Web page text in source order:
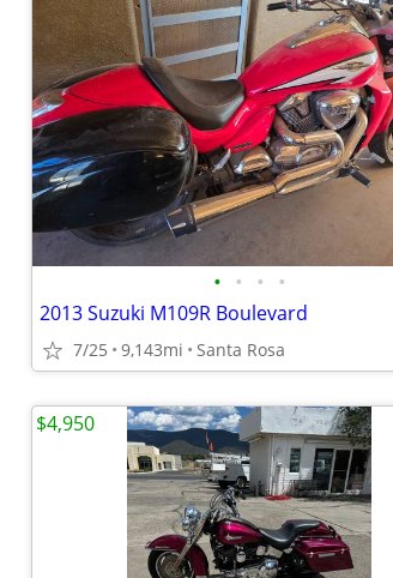
• • • •
2013 Suzuki M109R Boulevard
7/25 9,143mi Santa Rosa
$4,950